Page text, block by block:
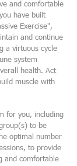
and comfortable
have built
Exercise",
and continue
a virtuous cycle
system
health. Act
muscle with
for you, including
to be
optimal number
to provide
and comfortable